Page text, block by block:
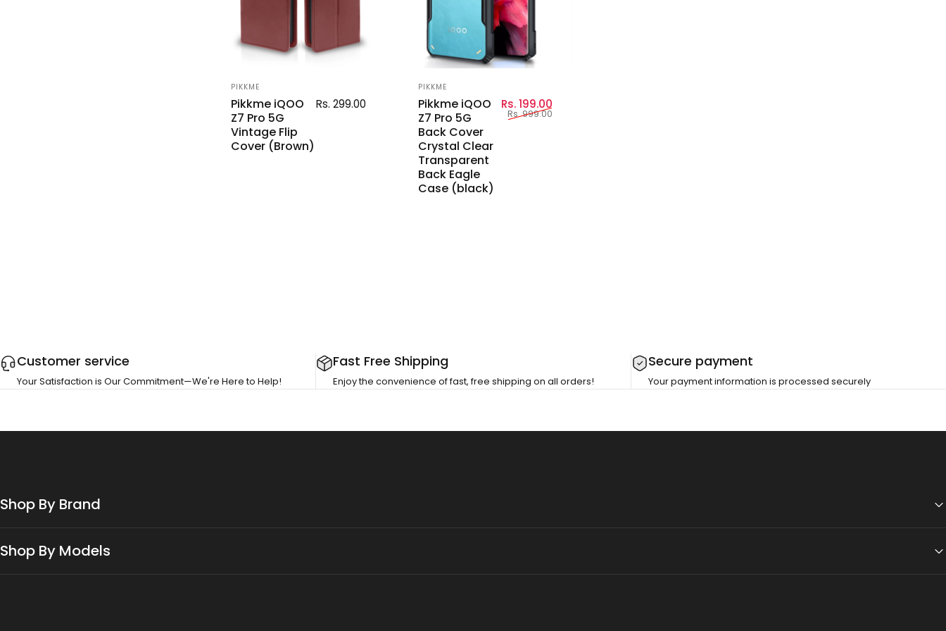
Vendor:
PIKKME
Pikkme iQOO
Z7 Pro 5G
Vintage Flip
Cover (Brown)
Rs. 299.00
Vendor:
PIKKME
Pikkme iQOO
Z7 Pro 5G
Back Cover
Crystal Clear
Transparent
Back Eagle
Case (black)
Sale price
Rs. 199.00Regular price
Rs. 999.00
Customer service
Your Satisfaction is Our Commitment—We're Here to Help!
Fast Free Shipping
Enjoy the convenience of fast, free shipping on all orders!
Secure payment
Your payment information is processed securely
Shop By Brand
Shop By Models